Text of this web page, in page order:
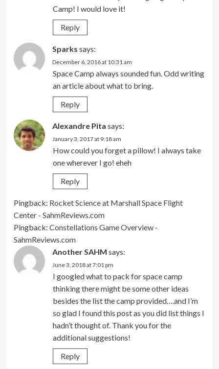
Camp! I would love it!
Reply
Sparks says:
December 6, 2016 at 10:31 am
Space Camp always sounded fun. Odd writing
an article about what to bring.
Reply
Alexandre Pita says:
January 3, 2017 at 9:18 am
How could you forget a pillow! I always take
one wherever I go! eheh
Reply
Pingback: Rocket Science at Marshall Space Flight
Center - SahmReviews.com
Pingback: Constellations Game Overview -
SahmReviews.com
Another SAHM says:
June 3, 2018 at 7:01 pm
I googled what to pack for space camp
thinking there might be some other ideas
besides the list the camp provided….and I’m
so glad I found this post as you did list things I
hadn’t thought of. Thank you for the
additional suggestions!
Reply